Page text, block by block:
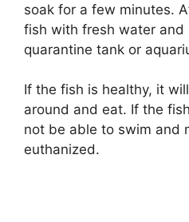
soak for a few minutes.
fish with fresh water and
quarantine tank or
If the fish is healthy, it
around and eat. If the
not be able to swim and
euthanized.